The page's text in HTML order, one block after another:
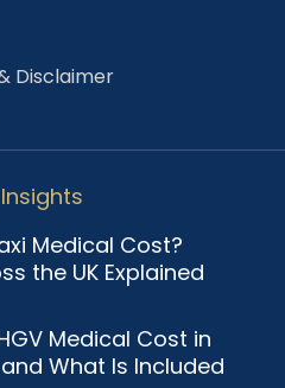
Disclaimer
Medical Cost?
the UK Explained
Medical Cost in
and What Is Included